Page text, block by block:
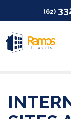
(62)